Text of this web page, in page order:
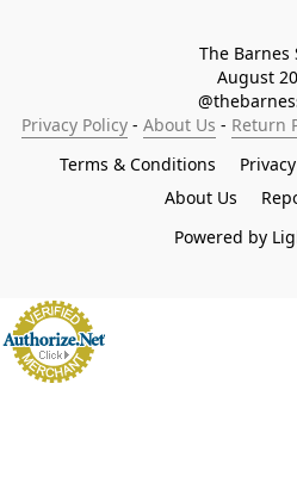
The Barnes
August
Privacy Policy - About Us - Return
Terms & Conditions
About Us
Powered by